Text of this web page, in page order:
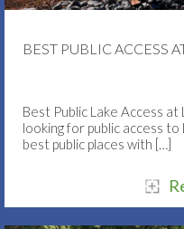
BEST PUBLIC ACCESS
Best Public Lake Access
looking for public access
best public places with […]